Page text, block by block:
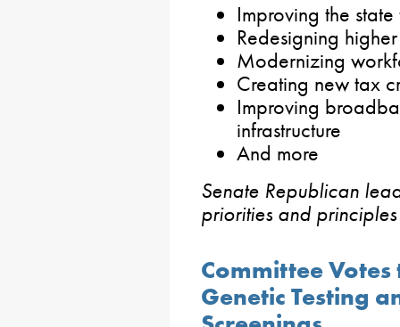
Improving the
Redesigning
Modernizing
Creating new tax
Improving
infrastructure
And more
Senate Republican
priorities and
Committee
Genetic Testing